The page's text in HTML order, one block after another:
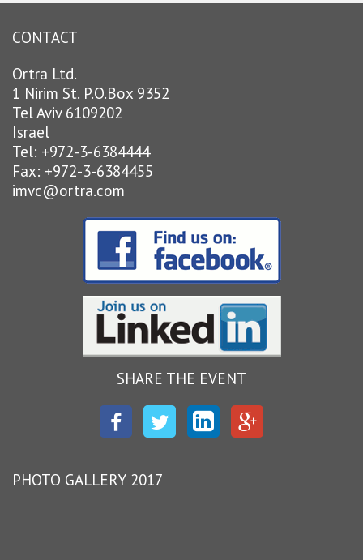
CONTACT
Ortra Ltd.
1 Nirim St. P.O.Box 9352
Tel Aviv 6109202
Israel
Tel: +972-3-6384444
Fax: +972-3-6384455
imvc@ortra.com
SHARE THE EVENT
Facebook
Twitter LinkedInGoogle
PHOTO GALLERY 2017